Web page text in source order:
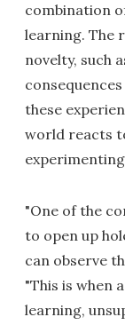
combination
learning. The
novelty, such
these
world reacts
"One of the
to open up
can observe
"This is when
learning,